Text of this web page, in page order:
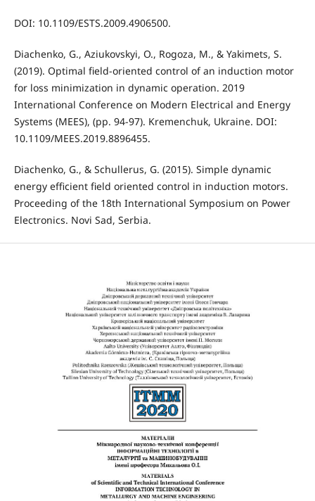
DOI: 10.1109/ESTS.2009.4906500.
Diachenko, G., Aziukovskyi, O., Rogoza, M., & Yakimets, S.
(2019). Optimal field-oriented control of an induction motor
for loss minimization in dynamic operation. 2019
International Conference on Modern Electrical and Energy
Systems (MEES), (pp. 94-97). Kremenchuk, Ukraine. DOI:
10.1109/MEES.2019.8896455.
Diachenko, G., & Schullerus, G. (2015). Simple dynamic
energy efficient field oriented control in induction motors.
Proceeding of the 18th International Symposium on Power
Electronics. Novi Sad, Serbia.